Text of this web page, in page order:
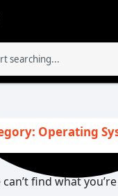
Operating
find what